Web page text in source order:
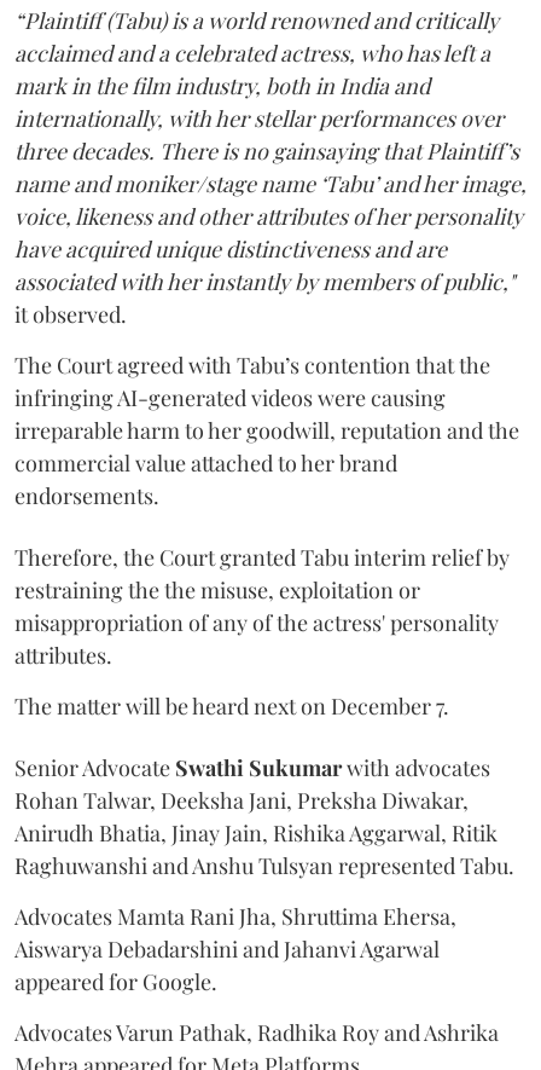
“Plaintiff (Tabu) is a world renowned and critically
acclaimed and a celebrated actress, who has left a
mark in the film industry, both in India and
internationally, with her stellar performances over
three decades. There is no gainsaying that Plaintiff’s
name and moniker/stage name ‘Tabu’ and her image,
voice, likeness and other attributes of her personality
have acquired unique distinctiveness and are
associated with her instantly by members of public,"
it observed.
The Court agreed with Tabu’s contention that the
infringing AI-generated videos were causing
irreparable harm to her goodwill, reputation and the
commercial value attached to her brand
endorsements.
Therefore, the Court granted Tabu interim relief by
restraining the the misuse, exploitation or
misappropriation of any of the actress' personality
attributes.
The matter will be heard next on December 7.
Senior Advocate Swathi Sukumarwith advocates
Rohan Talwar, Deeksha Jani, Preksha Diwakar,
Anirudh Bhatia, Jinay Jain, Rishika Aggarwal, Ritik
Raghuwanshi and Anshu Tulsyan represented Tabu.
Advocates Mamta Rani Jha, Shruttima Ehersa,
Aiswarya Debadarshini and Jahanvi Agarwal
appeared for Google.
Advocates Varun Pathak, Radhika Roy and Ashrika